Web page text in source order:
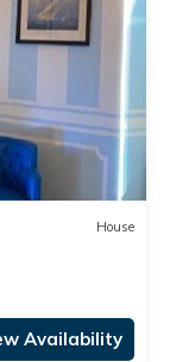
House
Availability